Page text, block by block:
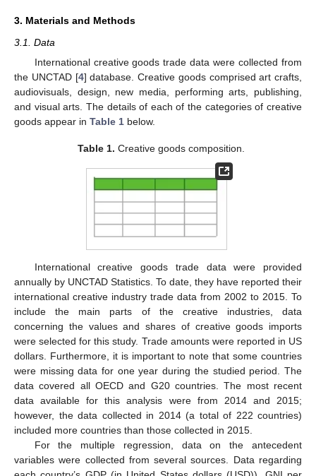
3. Materials and Methods
3.1. Data
International creative goods trade data were collected from
the UNCTAD [4] database. Creative goods comprised art crafts,
audiovisuals, design, new media, performing arts, publishing,
and visual arts. The details of each of the categories of creative
goods appear in Table 1 below.
Table 1. Creative goods composition.
International creative goods trade data were provided
annually by UNCTAD Statistics. To date, they have reported their
international creative industry trade data from 2002 to 2015. To
include the main parts of the creative industries, data
concerning the values and shares of creative goods imports
were selected for this study. Trade amounts were reported in US
dollars. Furthermore, it is important to note that some countries
were missing data for one year during the studied period. The
data covered all OECD and G20 countries. The most recent
data available for this analysis were from 2014 and 2015;
however, the data collected in 2014 (a total of 222 countries)
included more countries than those collected in 2015.
For the multiple regression, data on the antecedent
variables were collected from several sources. Data regarding